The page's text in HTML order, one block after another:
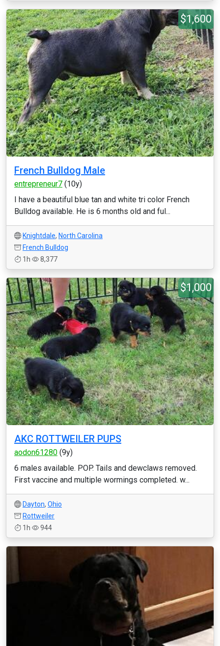
$1,600
French Bulldog Male
entrepreneur7 (10y)
I have a beautiful blue tan and white tri color French
Bulldog available. He is 6 months old and ful...
Knightdale, North Carolina
French Bulldog
1h
8,377
$1,000
AKC ROTTWEILER PUPS
aodon61280 (9y)
6 males available. POP. Tails and dewclaws removed.
First vaccine and multiple wormings completed. w...
Dayton, Ohio
Rottweiler
1h
944